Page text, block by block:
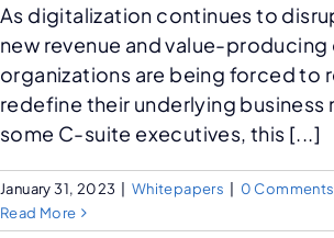
As digitalization continues to
new revenue and value-
organizations are being forced to
redefine their underlying business
some C-suite executives, this [...]
January 31, 2023 | Whitepapers | 0 Comments
Read More